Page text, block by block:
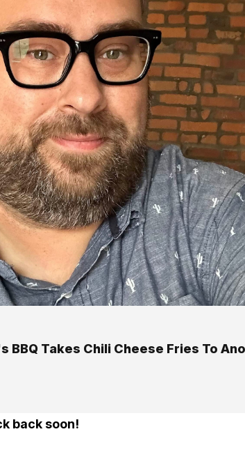
BBQ Takes Chili Cheese Fries To
back soon!